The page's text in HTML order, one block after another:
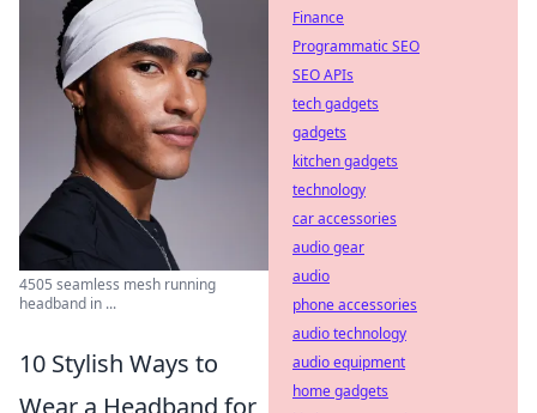
4505 seamless mesh running
headband in ...
10 Stylish Ways to
Wear a Headband for
Finance
Programmatic SEO
SEO APIs
tech gadgets
gadgets
kitchen gadgets
technology
car accessories
audio gear
audio
phone accessories
audio technology
audio equipment
home gadgets